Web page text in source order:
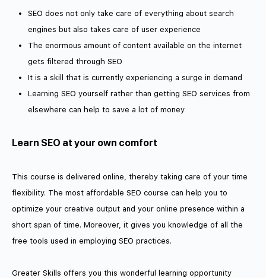
SEO does not only take care of everything about search
engines but also takes care of user experience
The enormous amount of content available on the internet
gets filtered through SEO
It is a skill that is currently experiencing a surge in demand
Learning SEO yourself rather than getting SEO services from
elsewhere can help to save a lot of money
Learn SEO at your own comfort
This course is delivered online, thereby taking care of your time
flexibility. The most affordable SEO course can help you to
optimize your creative output and your online presence within a
short span of time. Moreover, it gives you knowledge of all the
free tools used in employing SEO practices.
Greater Skills offers you this wonderful learning opportunity